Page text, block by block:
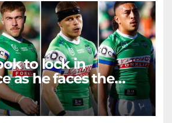
to lock in
as he faces the
day of
contract news
RAIDERCAST